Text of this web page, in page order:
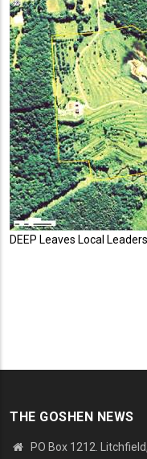
DEEP Leaves Local
THE GOSHEN NEWS
PO Box 1212.